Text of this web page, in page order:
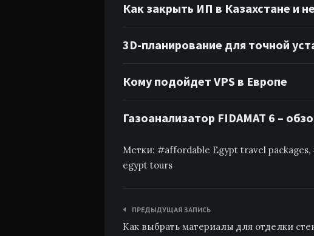
Как закрыть ИП в Казахстане и
3D-планирование для точной
Кому подойдет VPS в Европе
Газоанализатор FIDAMAT 6 –
Метки: affordable Egypt travel packages,
egypt tours
Навигация
по
ПРЕДЫДУЩАЯ ЗАПИСЬ
Как выбрать материалы для отделки